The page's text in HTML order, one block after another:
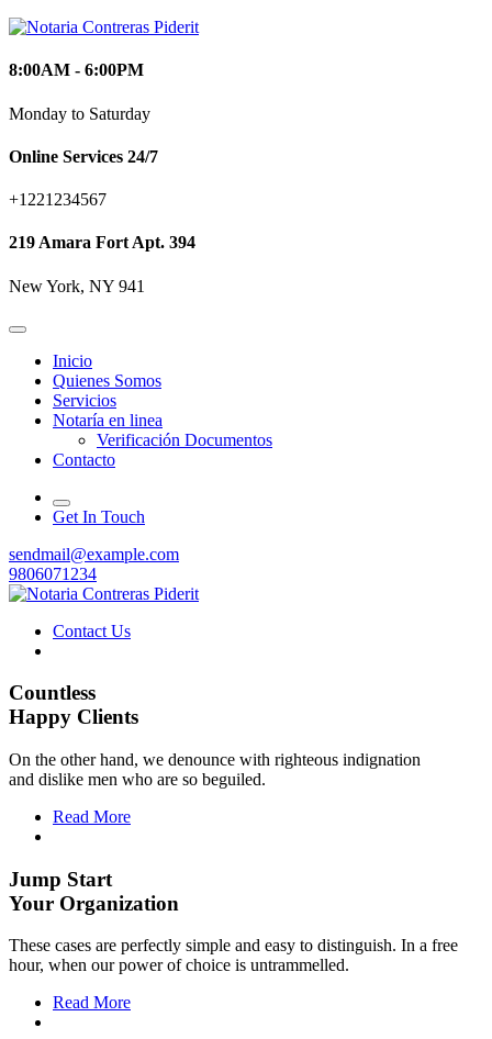
8:00AM - 6:00PM
Monday to Saturday
Online Services 24/7
+1221234567
219 Amara Fort Apt. 394
New York, NY 941
Inicio
Quienes Somos
Servicios
Notaría en linea
Verificación Documentos
Contacto
Get In Touch
sendmail@example.com
9806071234
Contact Us
Countless
Happy Clients
On the other hand, we denounce with righteous indignation
and dislike men who are so beguiled.
Read More
Jump Start
Your Organization
These cases are perfectly simple and easy to distinguish. In a free
hour, when our power of choice is untrammelled.
Read More